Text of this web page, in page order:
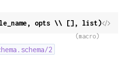
opts \\ [], list)
View
(macro)
2